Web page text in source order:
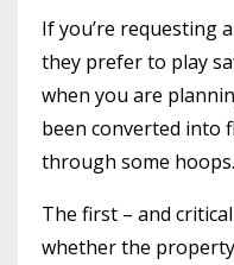
If you’re requesting
they prefer to play
when you are
been converted into
through some hoops.
The first – and
whether the